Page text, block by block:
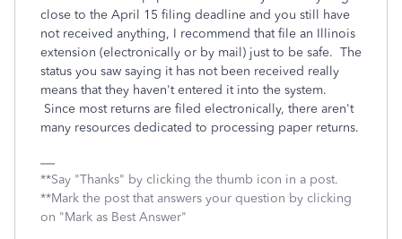
close to the April 15 filing deadline and you still have
not received anything, I recommend that file an Illinois
extension (electronically or by mail) just to be safe. The
status you saw saying it has not been received really
means that they haven't entered it into the system.
Since most returns are filed electronically, there aren't
many resources dedicated to processing paper returns.
**Say "Thanks" by clicking the thumb icon in a post.
**Mark the post that answers your question by clicking
on "Mark as Best Answer"